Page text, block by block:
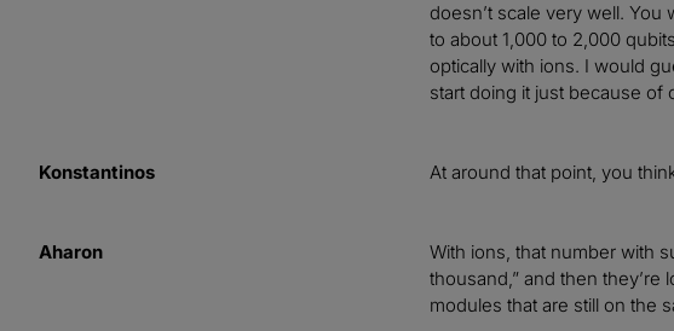
doesn’t scale very well.
to about 1,000 to 2,000
optically with ions. I would
start doing it just because of
Konstantinos At around that point, you
Aharon
With ions, that number with
thousand,” and then
modules that are still on the